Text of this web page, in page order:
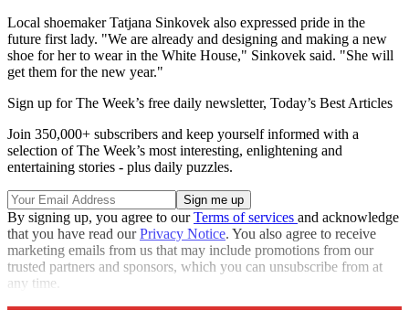
Local shoemaker Tatjana Sinkovek also expressed pride in the
future first lady. "We are already and designing and making a new
shoe for her to wear in the White House," Sinkovek said. "She will
get them for the new year."
Sign up for The Week’s free daily newsletter, Today’s Best Articles
Join 350,000+ subscribers and keep yourself informed with a
selection of The Week’s most interesting, enlightening and
entertaining stories - plus daily puzzles.
By signing up, you agree to ourTerms of services and acknowledge
that you have read ourPrivacy Notice. You also agree to receive
marketing emails from us that may include promotions from our
trusted partners and sponsors, which you can unsubscribe from at
any time.